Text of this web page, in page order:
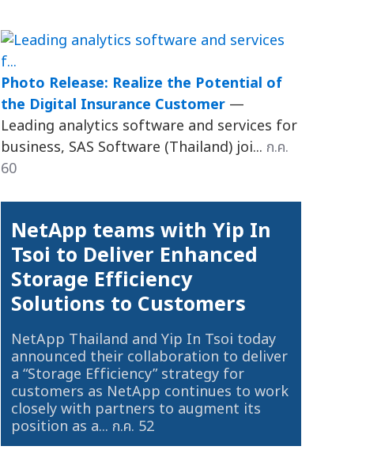
Photo Release: Realize the Potential of
the Digital Insurance Customer —
Leading analytics software and services for
business, SAS Software (Thailand) joi... ก.ค.
60
NetApp teams with Yip In
Tsoi to Deliver Enhanced
Storage Efficiency
Solutions to Customers
NetApp Thailand and Yip In Tsoi today
announced their collaboration to deliver
a “Storage Efficiency” strategy for
customers as NetApp continues to work
closely with partners to augment its
position as a... ก.ค. 52